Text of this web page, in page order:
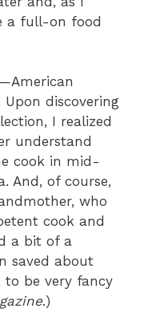
a full-on food
discovering
I realized
understand
cook in mid-
And, of course,
who
cook and
a bit of a
saved about
be very fancy
.)